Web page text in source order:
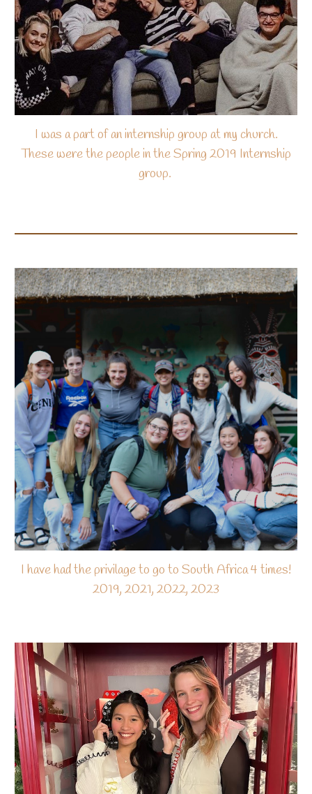
I was a part of an internship group at my church.
These were the people in the Spring 2019 Internship
group.
I have had the privilage to go to South Africa 4 times!
2019, 2021, 2022, 2023